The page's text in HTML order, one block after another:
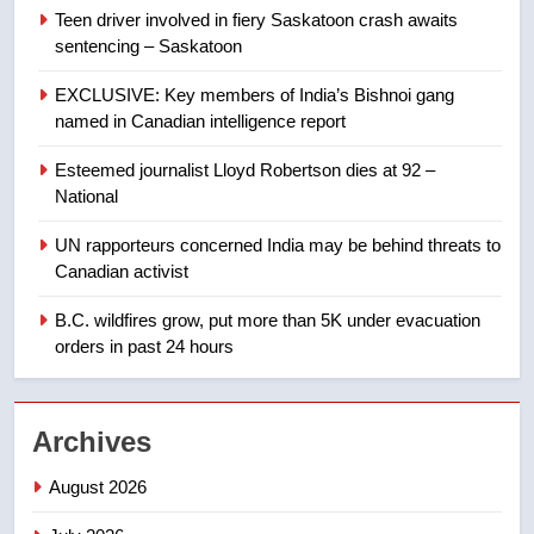
Tourism Kelowna urges visitors
not to judge the Okanagan by a
few smoky days – Okanagan
NEWS
Teen driver involved in fiery
sentencing – Saskatoon
NEWS
Teen driver involved in fiery Saskatoon crash awaits
sentencing – Saskatoon
EXCLUSIVE: Key members of India’s Bishnoi gang
named in Canadian intelligence report
Esteemed journalist Lloyd Robertson dies at 92 –
National
UN rapporteurs concerned India may be behind threats to
Canadian activist
B.C. wildfires grow, put more than 5K under evacuation
orders in past 24 hours
Archives
August 2026